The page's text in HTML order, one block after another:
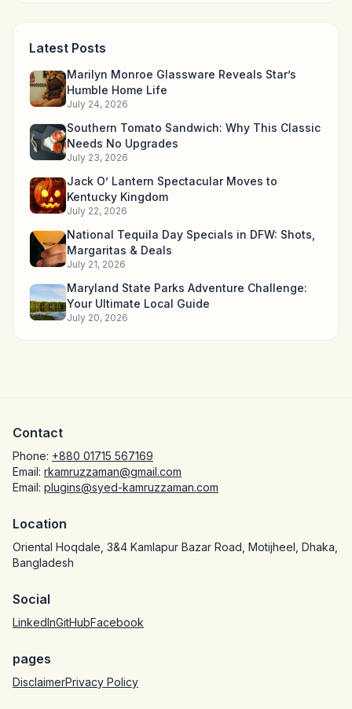
Latest Posts
Marilyn Monroe Glassware Reveals Star’s
Humble Home Life
July 24, 2026
Southern Tomato Sandwich: Why This Classic
Needs No Upgrades
July 23, 2026
Jack O’ Lantern Spectacular Moves to
Kentucky Kingdom
July 22, 2026
National Tequila Day Specials in DFW: Shots,
Margaritas & Deals
July 21, 2026
Maryland State Parks Adventure Challenge:
Your Ultimate Local Guide
July 20, 2026
Contact
Phone: +880 01715 567169
Email: rkamruzzaman@gmail.com
Email: plugins@syed-kamruzzaman.com
Location
Oriental Hoqdale, 3&4 Kamlapur Bazar Road, Motijheel, Dhaka,
Bangladesh
Social
LinkedInGitHubFacebook
pages
DisclaimerPrivacy Policy